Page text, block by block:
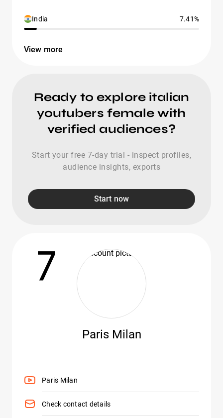
India 7.41%
View more
Ready to explore italian
youtubers female with
verified audiences?
Start your free 7-day trial - inspect profiles,
audience insights, exports
Start now
7
Paris Milan
Paris Milan
Check contact details